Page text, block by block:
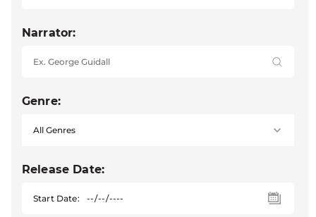
Narrator:
Genre:
Release Date:
Start Date: